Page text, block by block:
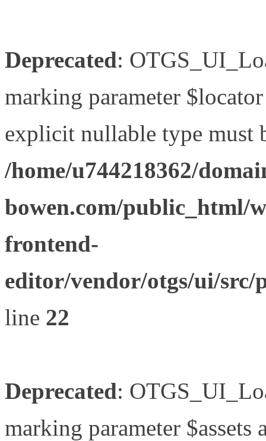
Deprecated:
marking parameter
explicit nullable type must
/home/u744218362/
bowen.com/public_html/
frontend-
editor/vendor/otgs/ui/
line 22
Deprecated:
marking parameter $assets